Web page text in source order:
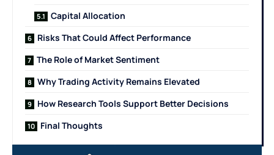
Capital Allocation
Risks That Could Affect Performance
The Role of Market Sentiment
Why Trading Activity Remains Elevated
How Research Tools Support Better Decisions
Final Thoughts